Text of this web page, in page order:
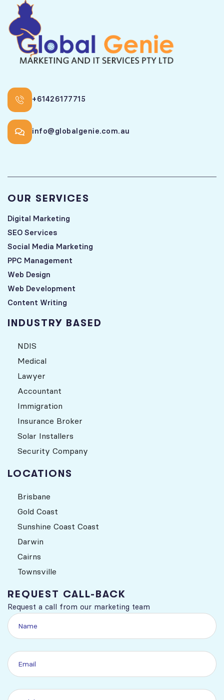
+61426177715
info@globalgenie.com.au
OUR SERVICES
Digital Marketing
SEO Services
Social Media Marketing
PPC Management
Web Design
Web Development
Content Writing
INDUSTRY BASED
NDIS
Medical
Lawyer
Accountant
Immigration
Insurance Broker
Solar Installers
Security Company
LOCATIONS
Brisbane
Gold Coast
Sunshine Coast Coast
Darwin
Cairns
Townsville
REQUEST CALL-BACK
Request a call from our marketing team